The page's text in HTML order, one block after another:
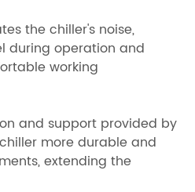
the chiller's noise,
during operation and
working
and support provided by
more durable and
extending the